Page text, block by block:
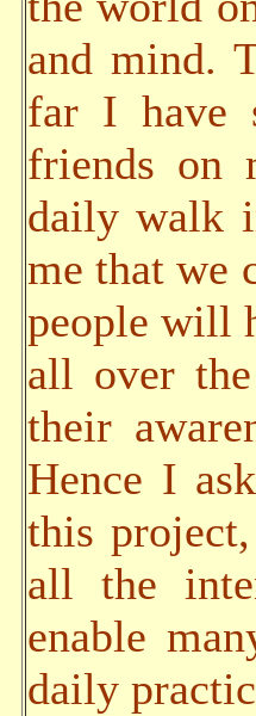
and mind.
far I have
friends on
daily walk
me that we
people will
all over
their
Hence I
this
all the
enable
daily